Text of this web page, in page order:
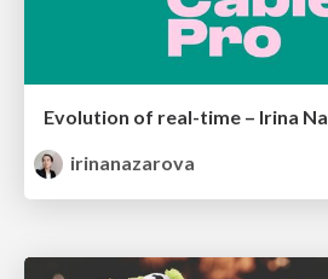
irinanazarova